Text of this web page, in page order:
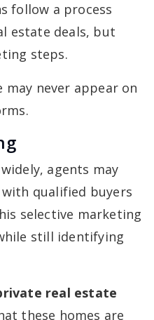
follow a process
estate deals, but
steps.
may never appear on
agents may
qualified buyers
selective marketing
still identifying
real estate
these homes are